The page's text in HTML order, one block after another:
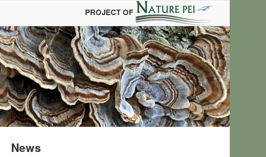
PROJECT OF
News